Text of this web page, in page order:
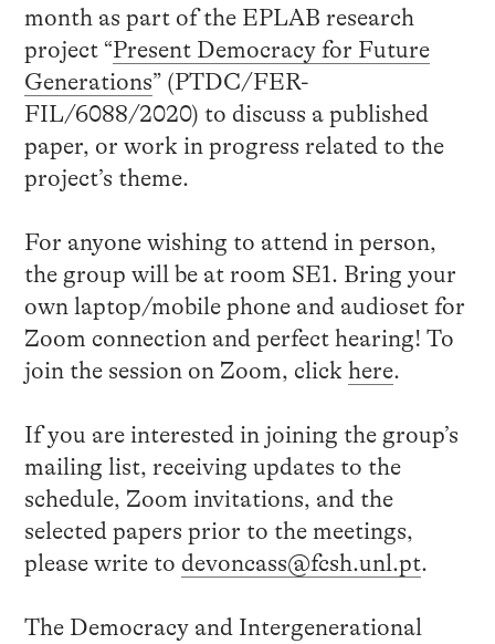
month as part of the EPLAB research
project “Present Democracy for Future
Generations” (PTDC/FER-
FIL/6088/2020) to discuss a published
paper, or work in progress related to the
project’s theme.
For anyone wishing to attend in person,
the group will be at room SE1. Bring your
own laptop/mobile phone and audioset for
Zoom connection and perfect hearing! To
join the session on Zoom, click here.
If you are interested in joining the group’s
mailing list, receiving updates to the
schedule, Zoom invitations, and the
selected papers prior to the meetings,
please write to devoncass@fcsh.unl.pt.
The Democracy and Intergenerational